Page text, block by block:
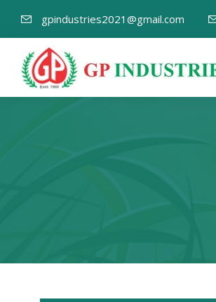
gpindustries2021@gmail.com